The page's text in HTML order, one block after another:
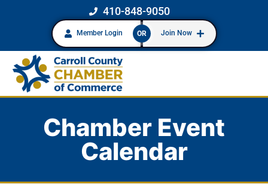
410-848-9050
Member Login OR Join Now
Chamber Event
Calendar